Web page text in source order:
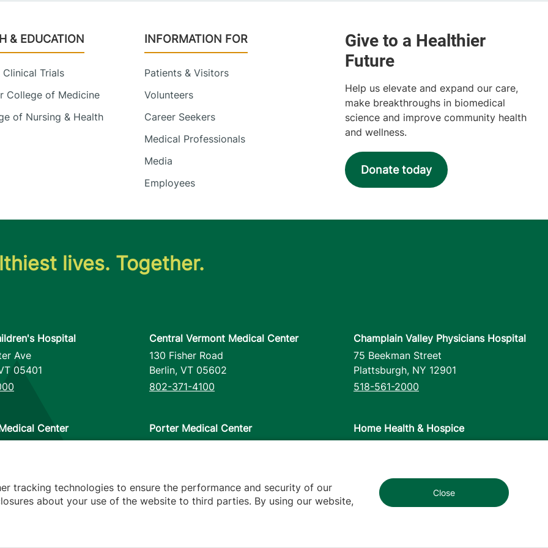
& EDUCATION
Clinical Trials
College of Medicine
of Nursing & Health
INFORMATION FOR
Patients & Visitors
Volunteers
Career Seekers
Medical Professionals
Media
Employees
Help us elevate and expand our care,
make breakthroughs in biomedical
science and improve community health
and wellness.
Donate today
lives. Together.
Hospital
Ave
05401
Central Vermont Medical Center
130 Fisher Road
Berlin, VT 05602
802-371-4100
Champlain Valley Physicians Hospital
75 Beekman Street
Plattsburgh, NY 12901
518-561-2000
Center
Porter Medical Center
Home Health & Hospice
802-658-1900
tracking technologies to ensure the performance and security of our
about your use of the website to third parties. By using our website,
Close